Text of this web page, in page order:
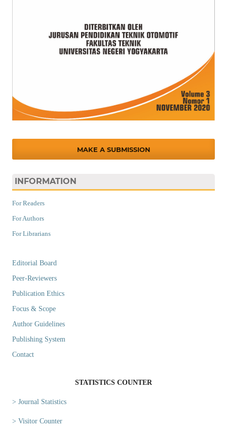
MAKE A SUBMISSION
INFORMATION
For Readers
For Authors
For Librarians
Editorial Board
Peer-Reviewers
Publication Ethics
Focus & Scope
Author Guidelines
Publishing System
Contact
STATISTICS COUNTER
> Journal Statistics
> Visitor Counter